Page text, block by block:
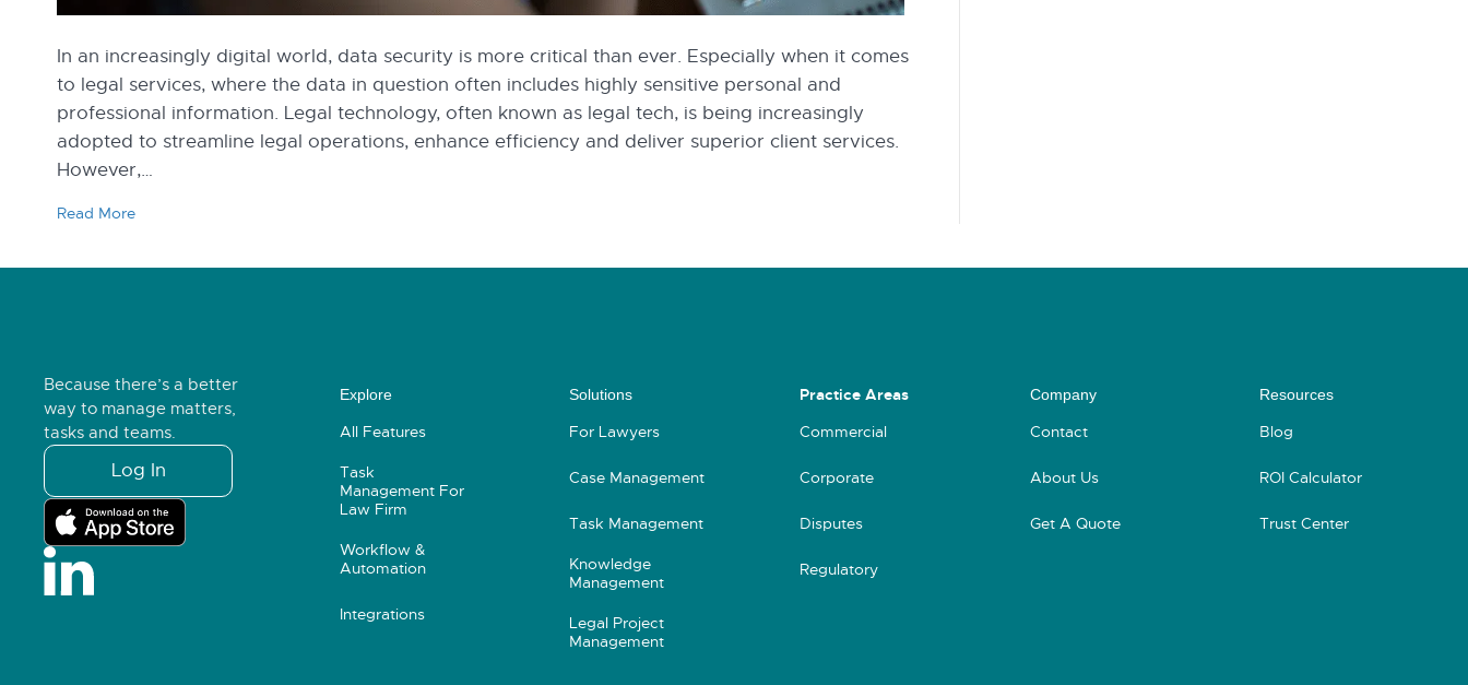
In an increasingly digital world, data security is more critical than ever. Especially when it comes
to legal services, where the data in question often includes highly sensitive personal and
professional information. Legal technology, often known as legal tech, is being increasingly
adopted to streamline legal operations, enhance efficiency and deliver superior client services.
However,…
Read More
Because there’s a better
way to manage matters,
tasks and teams.
Log In
Explore
All Features
Task
Management For
Law Firm
Workflow &
Automation
Integrations
Solutions
For Lawyers
Case Management
Task Management
Knowledge
Management
Legal Project
Management
Practice Areas
Commercial
Corporate
Disputes
Regulatory
Company
Contact
About Us
Get A Quote
Resources
Blog
ROI Calculator
Trust Center